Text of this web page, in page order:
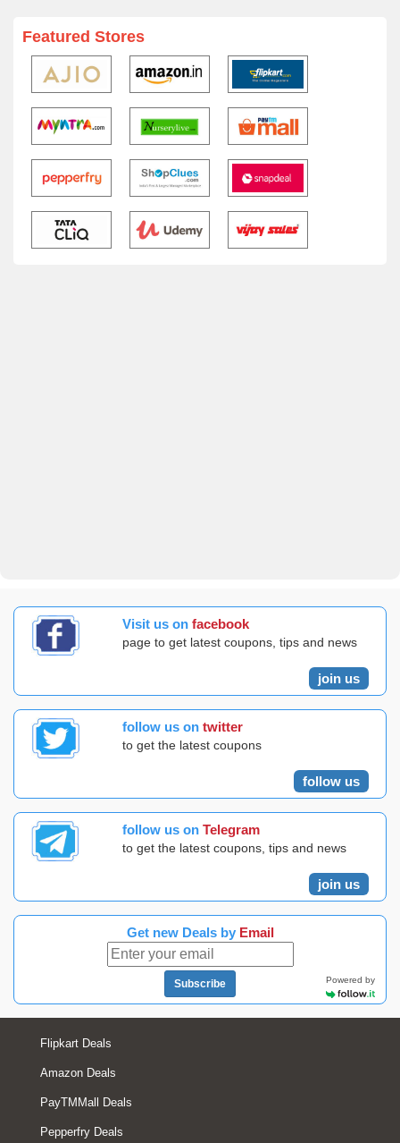
Featured Stores
Visit us on facebook
page to get latest coupons, tips and news
join us
follow us on twitter
to get the latest coupons
follow us
follow us on Telegram
to get the latest coupons, tips and news
join us
Get new Deals by Email
Subscribe Powered by
Flipkart Deals
Amazon Deals
PayTMMall Deals
Pepperfry Deals